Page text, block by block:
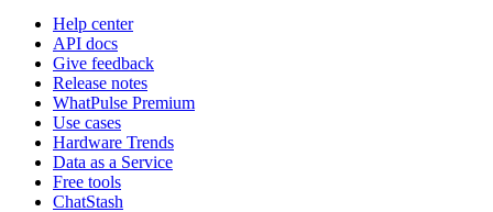
Help center
API docs
Give feedback
Release notes
WhatPulse Premium
Use cases
Hardware Trends
Data as a Service
Free tools
ChatStash